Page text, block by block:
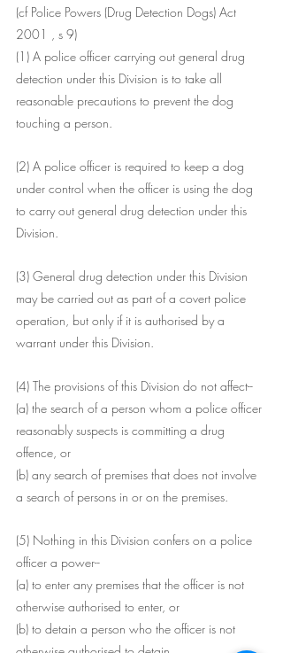
(cf Police Powers (Drug Detection Dogs) Act
2001 , s 9)
(1) A police officer carrying out general drug
detection under this Division is to take all
reasonable precautions to prevent the dog
touching a person.
(2) A police officer is required to keep a dog
under control when the officer is using the dog
to carry out general drug detection under this
Division.
(3) General drug detection under this Division
may be carried out as part of a covert police
operation, but only if it is authorised by a
warrant under this Division.
(4) The provisions of this Division do not affect--
(a) the search of a person whom a police officer
reasonably suspects is committing a drug
offence, or
(b) any search of premises that does not involve
a search of persons in or on the premises.
(5) Nothing in this Division confers on a police
officer a power--
(a) to enter any premises that the officer is not
otherwise authorised to enter, or
(b) to detain a person who the officer is not